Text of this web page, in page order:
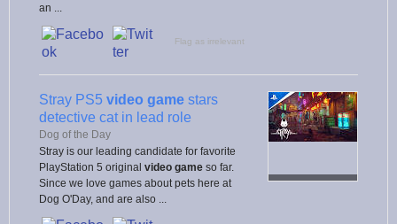
an ...
Flag as irrelevant
Stray PS5 video game stars
detective cat in lead role
Dog of the Day
Stray is our leading candidate for favorite
PlayStation 5 original video game so far.
Since we love games about pets here at
Dog O'Day, and are also ...